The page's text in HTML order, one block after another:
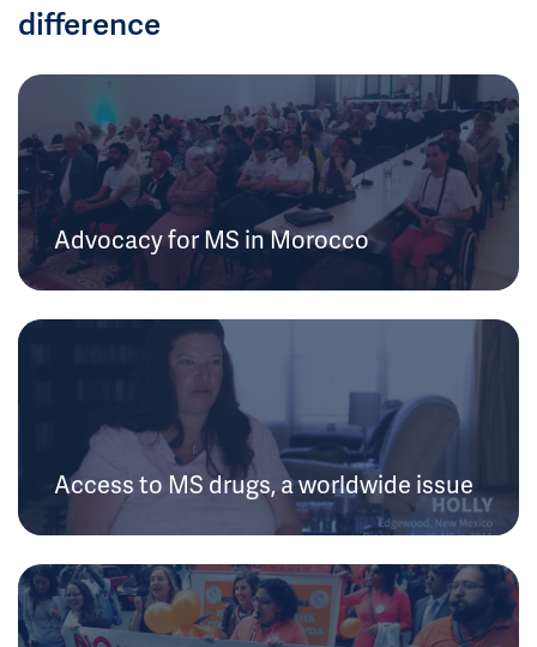
difference
Advocacy for MS in Morocco
Access to MS drugs, a worldwide issue